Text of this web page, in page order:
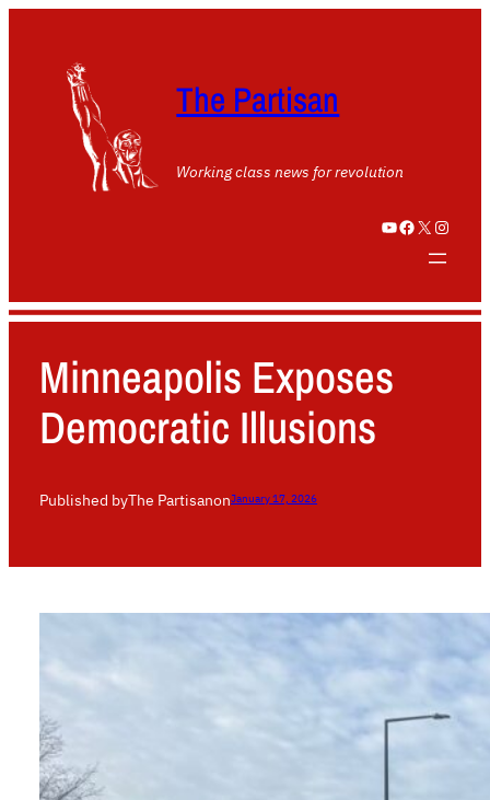
The Partisan
Working class news for revolution
YouTube Facebook X Instagram
Minneapolis Exposes
Democratic Illusions
Published byThe PartisanonJanuary 17, 2026